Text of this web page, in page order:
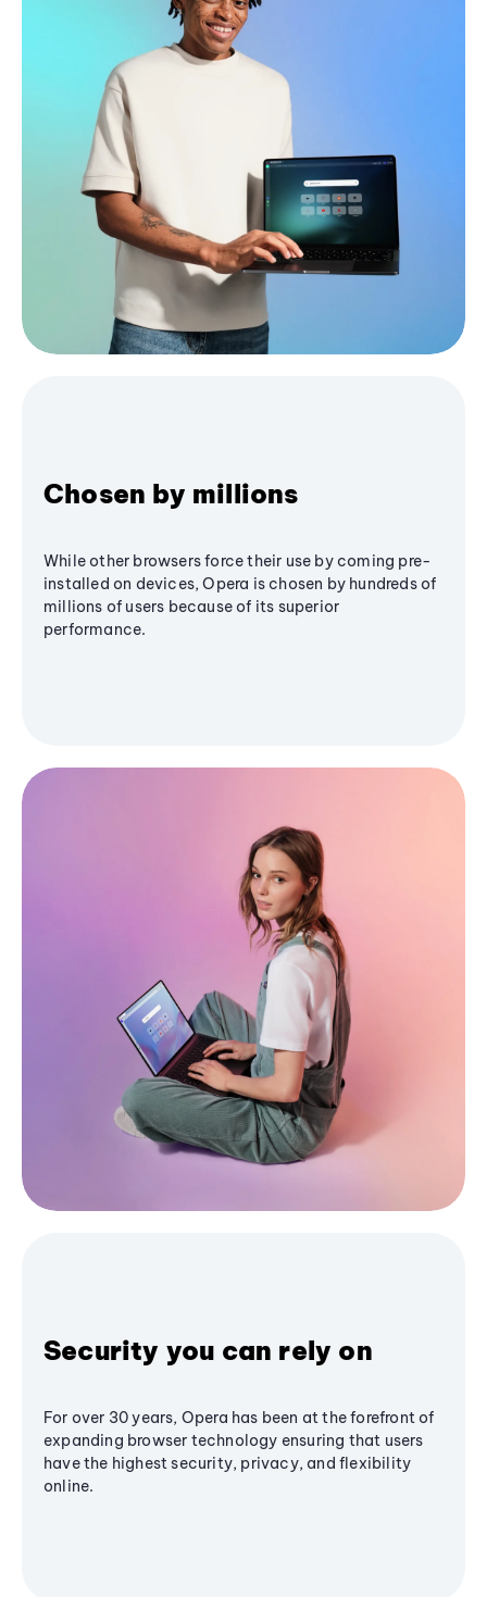
Chosen by millions
While other browsers force their use by coming pre-
installed on devices, Opera is chosen by hundreds of
millions of users because of its superior
performance.
Security you can rely on
For over 30 years, Opera has been at the forefront of
expanding browser technology ensuring that users
have the highest security, privacy, and flexibility
online.